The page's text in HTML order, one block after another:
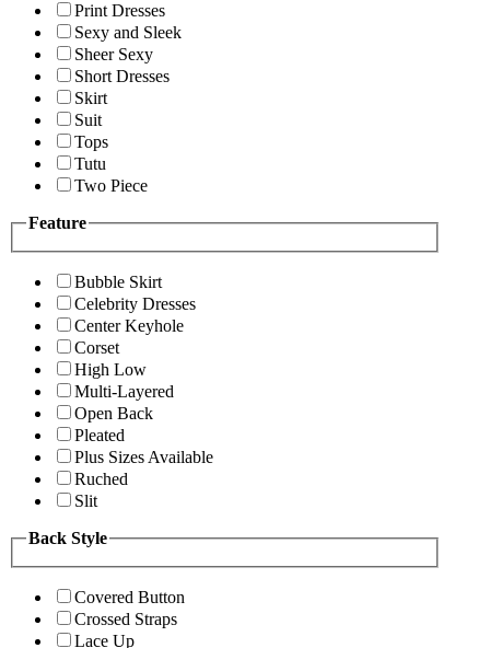
Print Dresses
Sexy and Sleek
Sheer Sexy
Short Dresses
Skirt
Suit
Tops
Tutu
Two Piece
Feature
Bubble Skirt
Celebrity Dresses
Center Keyhole
Corset
High Low
Multi-Layered
Open Back
Pleated
Plus Sizes Available
Ruched
Slit
Back Style
Covered Button
Crossed Straps
Lace Up